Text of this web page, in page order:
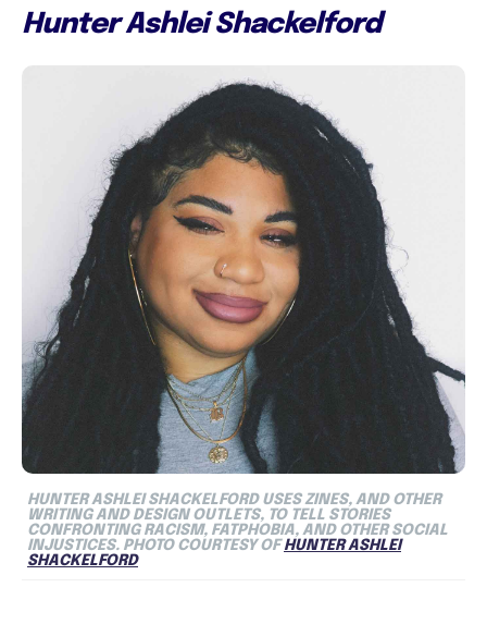
Hunter Ashlei Shackelford
HUNTER ASHLEI SHACKELFORD USES ZINES, AND OTHER
WRITING AND DESIGN OUTLETS, TO TELL STORIES
CONFRONTING RACISM, FATPHOBIA, AND OTHER SOCIAL
INJUSTICES. PHOTO COURTESY OFHUNTER ASHLEI
SHACKELFORD